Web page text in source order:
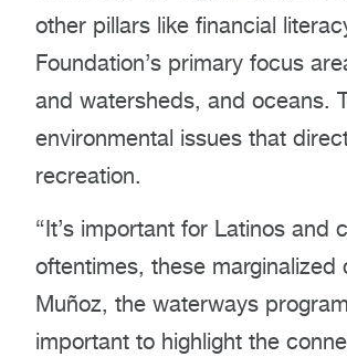
other pillars like financial
Foundation’s primary focus
and watersheds, and oceans.
environmental issues that
recreation.
“It’s important for Latinos
oftentimes, these
Muñoz, the waterways
important to highlight the